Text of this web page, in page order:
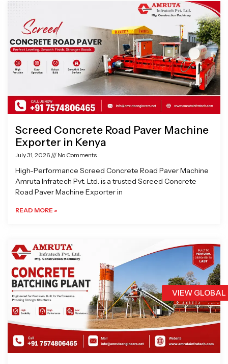
VIEW
Screed Concrete Road Paver Machine
Exporter in Kenya
July 31, 2026 No Comments
High-Performance Screed Concrete Road Paver Machine
Amruta Infratech Pvt. Ltd. is a trusted Screed Concrete
Road Paver Machine Exporter in
READ MORE »